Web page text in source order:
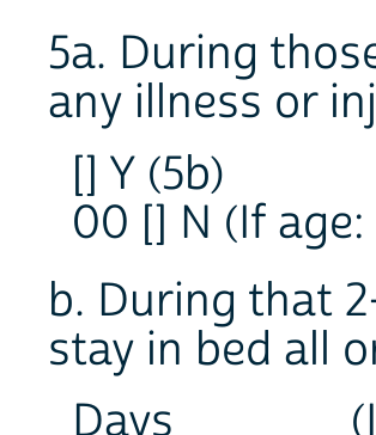
5a. During
any illness or
[] Y (5b)
00 [] N (If age:
b. During that
stay in bed all
Days ____ (If